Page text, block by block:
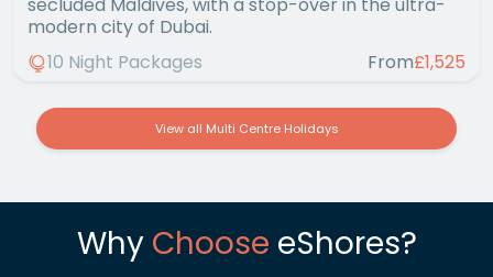
modern city of Dubai.
10 Night Packages
From£1,525
View all Multi Centre Holidays
Why Choose eShores?